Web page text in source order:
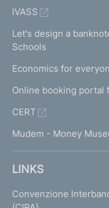
IVASS
Let's design a
Schools
Economics for
Online booking portal
CERT
Mudem - Money
LINKS
Convenzione